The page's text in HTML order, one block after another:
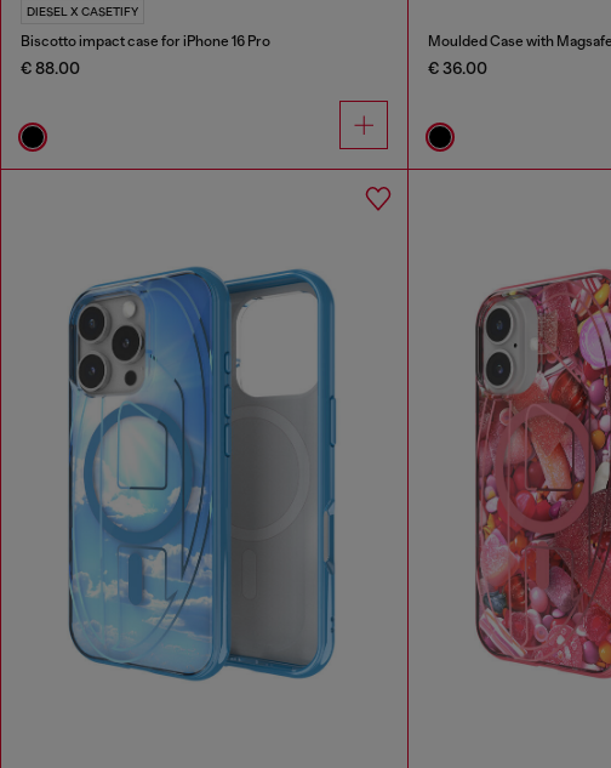
DIESEL X CASETIFY
Biscotto impact case for iPhone 16 Pro
€ 88.00
Moulded Case with
€ 36.00